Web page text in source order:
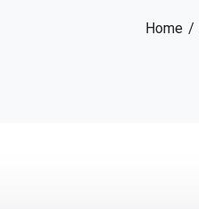
Home